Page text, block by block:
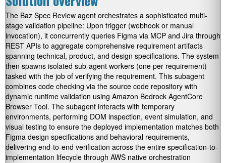
The Baz Spec Review agent orchestrates a sophisticated multi-
stage validation pipeline: Upon trigger (webhook or manual
invocation), it concurrently queries Figma via MCP and Jira through
REST APIs to aggregate comprehensive requirement artifacts
spanning technical, product, and design specifications. The system
then spawns isolated sub-agent workers (one per requirement)
tasked with the job of verifying the requirement. This subagent
combines code checking via the source code repository with
dynamic runtime validation using Amazon Bedrock AgentCore
Browser Tool. The subagent interacts with temporary
environments, performing DOM inspection, event simulation, and
visual testing to ensure the deployed implementation matches both
Figma design specifications and behavioral requirements,
delivering end-to-end verification across the entire specification-to-
implementation lifecycle through AWS native orchestration